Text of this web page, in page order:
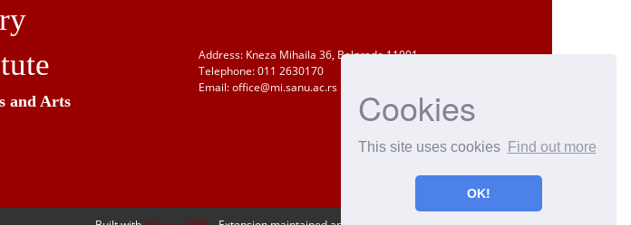
Cookies
This site uses cookies Find out more
OK!
and Arts
Address: Kneza Mihaila 36, Belgrade 11001
Telephone: 011 2630170
Email: office@mi.sanu.ac.rs